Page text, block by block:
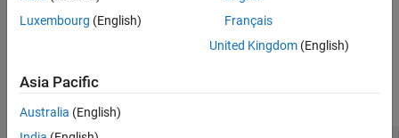
example
collapse all
Luxembourg (English)
Français
United Kingdom(English)
Asia Pacific
Australia (English)